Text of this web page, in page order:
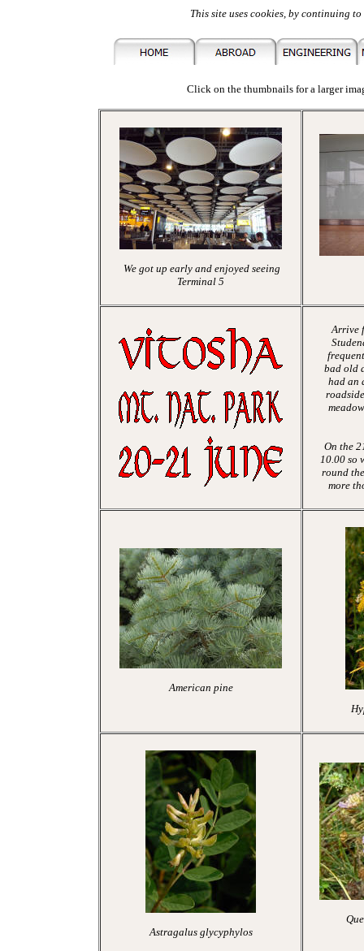
This site uses cookies, by continuing
Click on the thumbnails for a larger
We got up early and enjoyed seeing
Terminal 5
Arrive
bad old
had an
On the
10.00 so
round
more
American pine
Astragalus glycyphylos